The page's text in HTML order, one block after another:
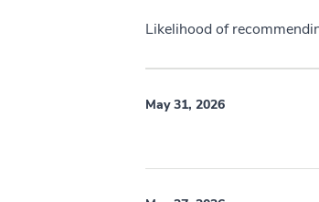
Likelihood of
May 31, 2026